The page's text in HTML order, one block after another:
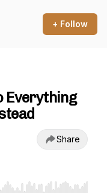
+ Follow
Everything
Share